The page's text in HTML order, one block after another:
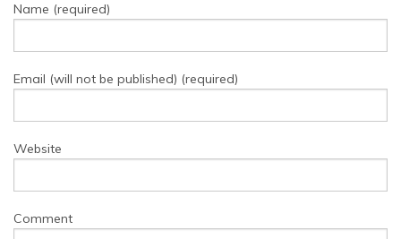
Name (required)
Email (will not be published) (required)
Website
Comment